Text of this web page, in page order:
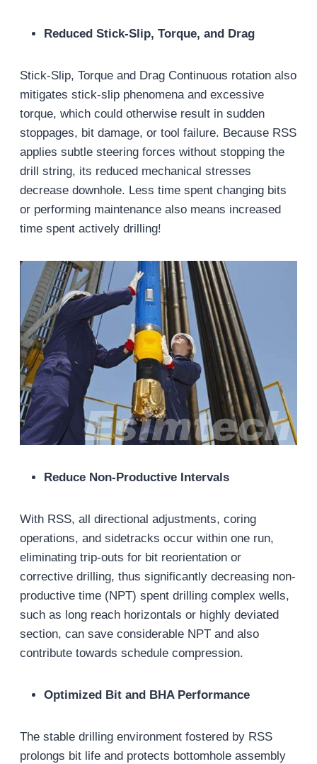
Reduced Stick-Slip, Torque, and Drag
Stick-Slip, Torque and Drag Continuous rotation also
mitigates stick-slip phenomena and excessive
torque, which could otherwise result in sudden
stoppages, bit damage, or tool failure. Because RSS
applies subtle steering forces without stopping the
drill string, its reduced mechanical stresses
decrease downhole. Less time spent changing bits
or performing maintenance also means increased
time spent actively drilling!
Reduce Non-Productive Intervals
With RSS, all directional adjustments, coring
operations, and sidetracks occur within one run,
eliminating trip-outs for bit reorientation or
corrective drilling, thus significantly decreasing non-
productive time (NPT) spent drilling complex wells,
such as long reach horizontals or highly deviated
section, can save considerable NPT and also
contribute towards schedule compression.
Optimized Bit and BHA Performance
The stable drilling environment fostered by RSS
prolongs bit life and protects bottomhole assembly